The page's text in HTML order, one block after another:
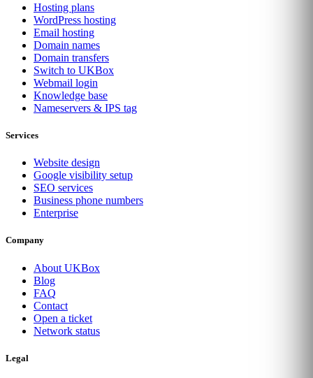
Hosting plans
WordPress hosting
Email hosting
Domain names
Domain transfers
Switch to UKBox
Webmail login
Knowledge base
Nameservers & IPS tag
Services
Website design
Google visibility setup
SEO services
Business phone numbers
Enterprise
Company
About UKBox
Blog
FAQ
Contact
Open a ticket
Network status
Legal